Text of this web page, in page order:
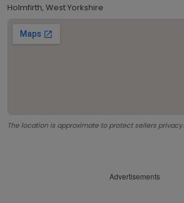
Holmfirth, West Yorkshire
The location is approximate to protect sellers privacy.
Advertisements